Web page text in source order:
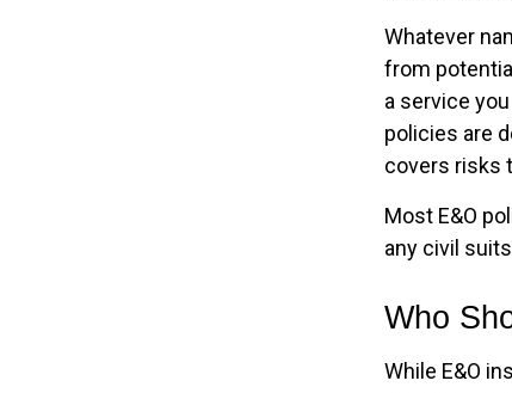
Whatever
from
a service
policies are
covers risks
Most E&O
any civil
Who
While E&O